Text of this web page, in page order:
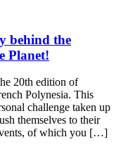
behind the
Planet!
20th edition of
Polynesia. This
challenge taken up
themselves to their
of which you […]